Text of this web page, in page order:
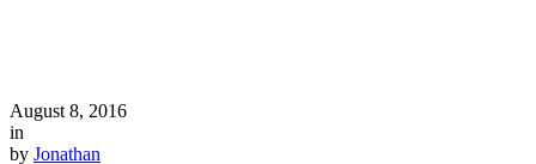
August 8, 2016
in
by Jonathan